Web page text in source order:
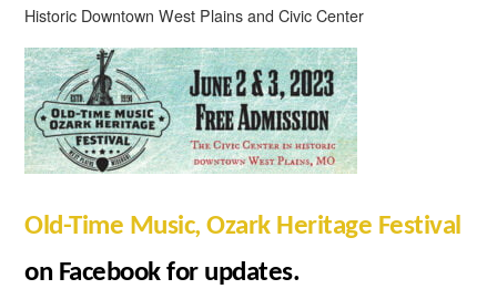
Historic Downtown West Plains and Civic Center
Old-Time Music, Ozark Heritage Festival
on Facebook for updates.